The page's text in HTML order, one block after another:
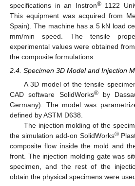
specifications in an Instron®1122
This equipment was acquired from
Spain). The machine has a 5 kN load
mm/min speed. The tensile
experimental values were obtained
the composite formulations.
2.4. Specimen 3D Model and Injection
A 3D model of the tensile
CAD software SolidWorks®by
Germany). The model was
defined by ASTM D638.
The injection molding of the
the simulation add-on SolidWorks®
composite flow inside the mold and
front. The injection molding gate was
specimen, and the rest of the
obtain the physical specimens were